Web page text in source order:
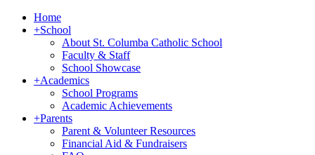
Home
+School
About St. Columba Catholic School
Faculty & Staff
School Showcase
+Academics
School Programs
Academic Achievements
+Parents
Parent & Volunteer Resources
Financial Aid & Fundraisers